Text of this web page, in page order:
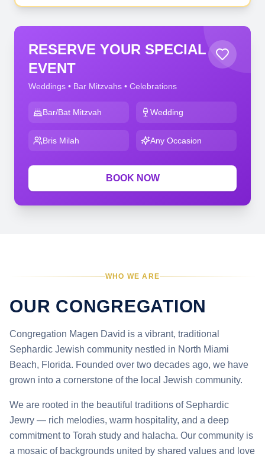
RESERVE YOUR SPECIAL
EVENT
Weddings • Bar Mitzvahs • Celebrations
Bar/Bat Mitzvah Wedding
Bris Milah Any Occasion
BOOK NOW
WHO WE ARE
OUR CONGREGATION
Congregation Magen David is a vibrant, traditional
Sephardic Jewish community nestled in North Miami
Beach, Florida. Founded over two decades ago, we have
grown into a cornerstone of the local Jewish community.
We are rooted in the beautiful traditions of Sephardic
Jewry — rich melodies, warm hospitality, and a deep
commitment to Torah study and halacha. Our community is
a mosaic of backgrounds united by shared values and love